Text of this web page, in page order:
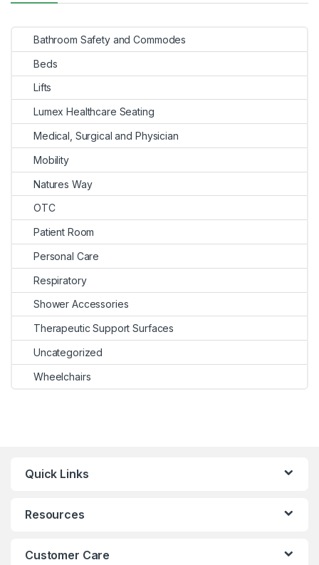
Bathroom Safety and Commodes
Beds
Lifts
Lumex Healthcare Seating
Medical, Surgical and Physician
Mobility
Natures Way
OTC
Patient Room
Personal Care
Respiratory
Shower Accessories
Therapeutic Support Surfaces
Uncategorized
Wheelchairs
Quick Links
Resources
Customer Care